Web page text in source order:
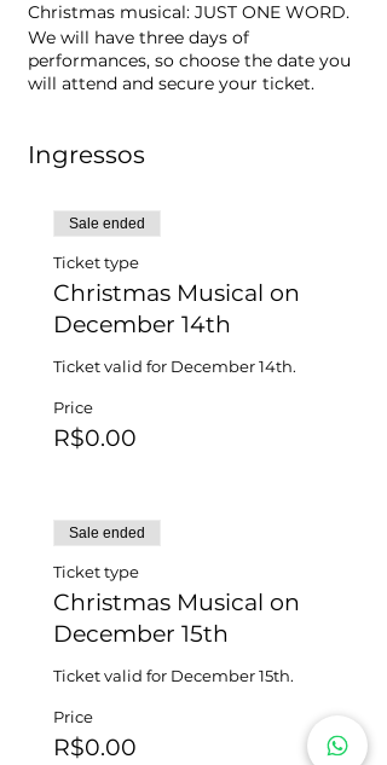
Christmas musical: JUST ONE WORD.
We will have three days of
performances, so choose the date you
will attend and secure your ticket.
Ingressos
Sale ended
Ticket type
Christmas Musical on
December 14th
Ticket valid for December 14th.
Price
R$0.00
Sale ended
Ticket type
Christmas Musical on
December 15th
Ticket valid for December 15th.
Price
R$0.00